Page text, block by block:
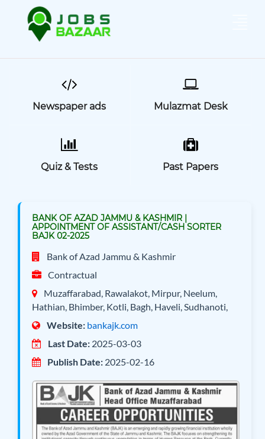
Newspaper ads Mulazmat Desk
Quiz & Tests Past Papers
BANK OF AZAD JAMMU & KASHMIR |
APPOINTMENT OF ASSISTANT/CASH SORTER
BAJK 02-2025
Bank of Azad Jammu & Kashmir
Contractual
Muzaffarabad, Rawalakot, Mirpur, Neelum,
Hathian, Bhimber, Kotli, Bagh, Haveli, Sudhanoti,
Website: bankajk.com
Last Date: 2025-03-03
Publish Date: 2025-02-16